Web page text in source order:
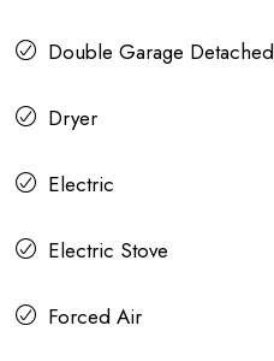
Double Garage Detached
Dryer
Electric
Electric Stove
Forced Air